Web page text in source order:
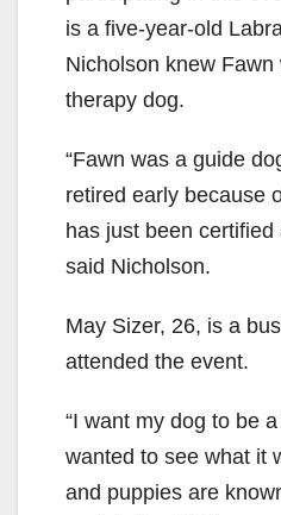
is a five-year-old
Nicholson knew
therapy dog.
“Fawn was a guide
retired early because
has just been certified
said Nicholson.
May Sizer, 26, is a
attended the event.
“I want my dog to be
wanted to see what it
and puppies are